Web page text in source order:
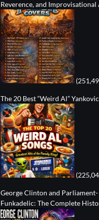
Reverence, and Improvisational
The 20 Best “Weird Al”
George Clinton and Parliament-
Funkadelic: The Complete